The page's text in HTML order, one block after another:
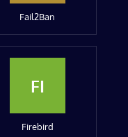
Fail2Ban
FI
Firebird